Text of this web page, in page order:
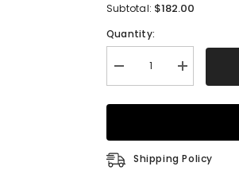
Subtotal: $182.00
Quantity:
Decrease
quantity
Glamorous
V-
Neck
Spaghetti
Increase
quantity
Glamorous
V-
Neck
Spaghetti
Shipping Policy